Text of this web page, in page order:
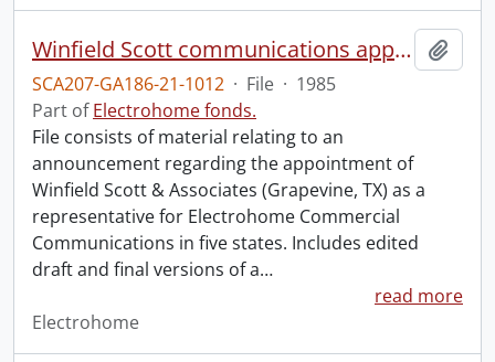
Winfield Scott communications appointment : November 19, 1985.
SCA207-GA186-21-1012 · File · 1985
Part ofElectrohome fonds.
File consists of material relating to an
announcement regarding the appointment of
Winfield Scott & Associates (Grapevine, TX) as a
representative for Electrohome Commercial
Communications in five states. Includes edited
draft and final versions of a…
read more
Electrohome